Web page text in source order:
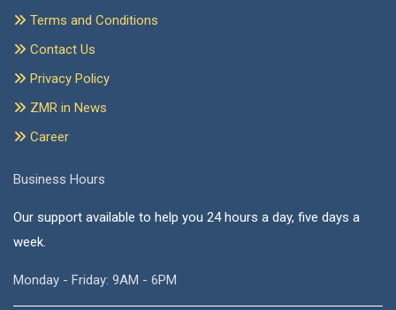
Terms and Conditions
Contact Us
Privacy Policy
ZMR in News
Career
Business Hours
Our support available to help you 24 hours a day, five days a
week.
Monday - Friday: 9AM - 6PM